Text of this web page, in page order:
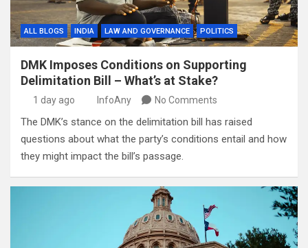
ALL BLOGS INDIA LAW AND GOVERNANCE POLITICS
DMK Imposes Conditions on Supporting
Delimitation Bill – What’s at Stake?
1 day ago InfoAny No Comments
The DMK’s stance on the delimitation bill has raised
questions about what the party’s conditions entail and how
they might impact the bill’s passage.